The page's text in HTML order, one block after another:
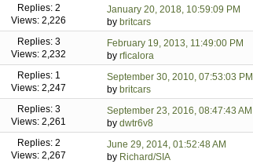
Replies: 2
Views: 2,226
January 20, 2018, 10:59:09 PM
by britcars
Replies: 3
Views: 2,232
February 19, 2013, 11:49:00 PM
by rficalora
Replies: 1
Views: 2,247
September 30, 2010, 07:53:03 PM
by britcars
Replies: 3
Views: 2,261
September 23, 2016, 08:47:43 AM
by dwtr6v8
Replies: 2
Views: 2,267
June 29, 2014, 01:52:48 AM
by Richard/SIA